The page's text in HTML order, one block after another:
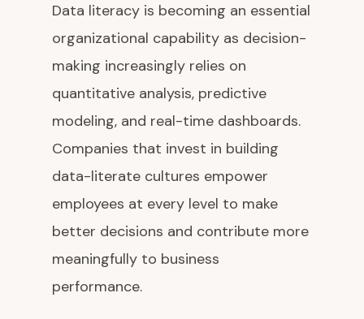
Data literacy is becoming an essential
organizational capability as decision-
making increasingly relies on
quantitative analysis, predictive
modeling, and real-time dashboards.
Companies that invest in building
data-literate cultures empower
employees at every level to make
better decisions and contribute more
meaningfully to business
performance.